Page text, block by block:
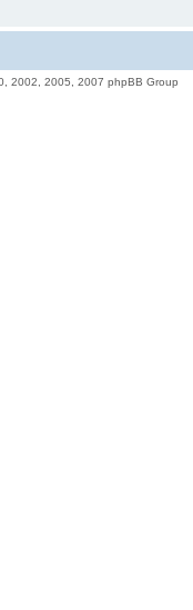
2002, 2005, 2007 phpBB Group